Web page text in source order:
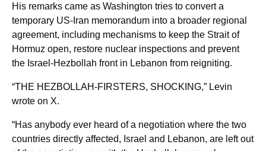
His remarks came as Washington tries to convert a
temporary US-Iran memorandum into a broader regional
agreement, including mechanisms to keep the Strait of
Hormuz open, restore nuclear inspections and prevent
the Israel-Hezbollah front in Lebanon from reigniting.
“THE HEZBOLLAH-FIRSTERS, SHOCKING,” Levin
wrote on X.
“Has anybody ever heard of a negotiation where the two
countries directly affected, Israel and Lebanon, are left out